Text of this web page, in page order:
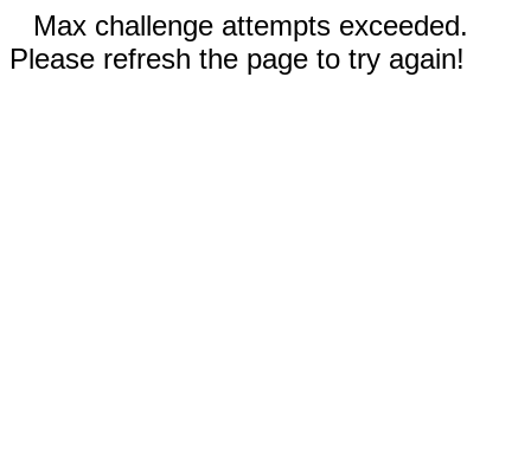
Max challenge attempts exceeded.
Please refresh the page to try again!